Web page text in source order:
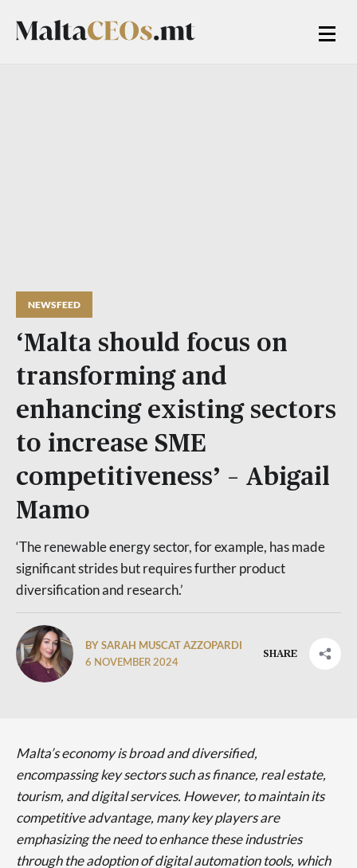
NEWSFEED
‘Malta should focus on
transforming and
enhancing existing sectors
to increase SME
competitiveness’ – Abigail
Mamo
‘The renewable energy sector, for example, has made
significant strides but requires further product
diversification and research.’
BY SARAH MUSCAT AZZOPARDI
6 NOVEMBER 2024
SHARE
Malta’s economy is broad and diversified,
encompassing key sectors such as finance, real estate,
tourism, and digital services. However, to maintain its
competitive advantage, many key players are
emphasizing the need to enhance these industries
through the adoption of digital automation tools, which